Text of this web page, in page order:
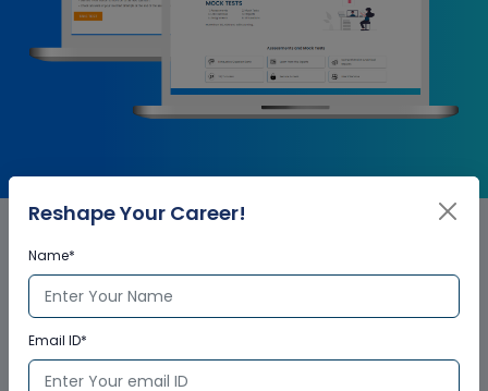
MATLAB Corporate Training
Certification
Reshape Your Career!
Name*
Email ID*